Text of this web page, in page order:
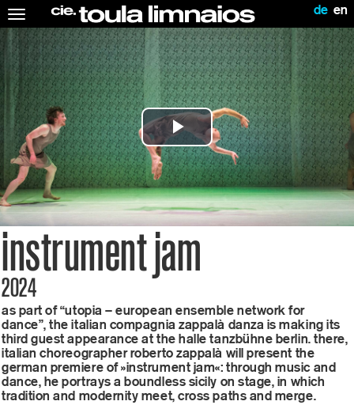
de en
Toggle
navigation
Play
Video
instrument jam
2024
as part of “utopia – european ensemble network for
dance”, the italian compagnia zappalà danza is making its
third guest appearance at the halle tanzbühne berlin. there,
italian choreographer roberto zappalà will present the
german premiere of »instrument jam«: through music and
dance, he portrays a boundless sicily on stage, in which
tradition and modernity meet, cross paths and merge.